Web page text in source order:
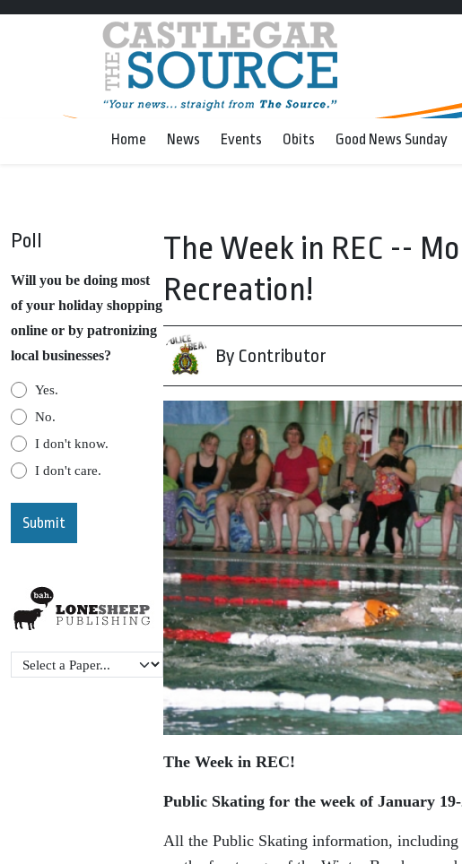
Home News Events Obits Good News Sunday
Poll
Will you be doing most
of your holiday shopping
online or by patronizing
local businesses?
Yes.
No.
I don't know.
I don't care.
The Week in REC --
Recreation!
By Contributor
The Week in REC!
Public Skating for the week of January 19-
All the Public Skating information, including